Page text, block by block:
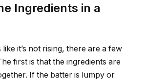
Ingredients in a
it’s not rising, there are a few
first is that the ingredients are
If the batter is lumpy or